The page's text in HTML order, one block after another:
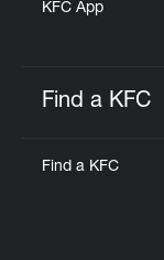
KFC App
Find a KFC
Find a KFC